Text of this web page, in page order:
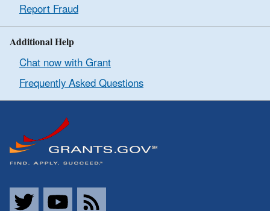
Report Fraud
Additional Help
Chat now with Grant
Frequently Asked Questions